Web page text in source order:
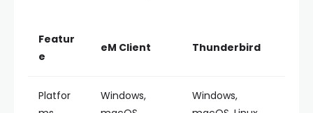
Featur
e
eM Client Thunderbird
Platfor
Windows,
Windows,